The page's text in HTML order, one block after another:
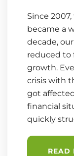
Since
became a
decade,
reduced to
growth.
crisis with
got
financial
quickly
READ